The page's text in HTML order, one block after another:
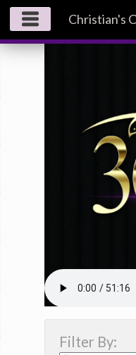
Christian's
Filter By: